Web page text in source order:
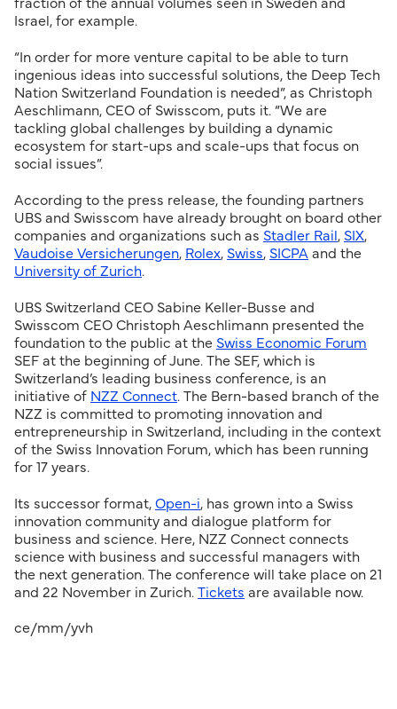
fraction of the annual volumes seen in Sweden and
Israel, for example.
“In order for more venture capital to be able to turn
ingenious ideas into successful solutions, the Deep Tech
Nation Switzerland Foundation is needed”, as Christoph
Aeschlimann, CEO of Swisscom, puts it. “We are
tackling global challenges by building a dynamic
ecosystem for start-ups and scale-ups that focus on
social issues”.
According to the press release, the founding partners
UBS and Swisscom have already brought on board other
companies and organizations such as Stadler Rail , SIX,
Vaudoise Versicherungen, Rolex, Swiss, SICPA and the
University of Zurich.
UBS Switzerland CEO Sabine Keller-Busse and
Swisscom CEO Christoph Aeschlimann presented the
foundation to the public at the Swiss Economic Forum
SEF at the beginning of June. The SEF, which is
Switzerland’s leading business conference, is an
initiative of NZZ Connect. The Bern-based branch of the
NZZ is committed to promoting innovation and
entrepreneurship in Switzerland, including in the context
of the Swiss Innovation Forum, which has been running
for 17 years.
Its successor format, Open-i, has grown into a Swiss
innovation community and dialogue platform for
business and science. Here, NZZ Connect connects
science with business and successful managers with
the next generation. The conference will take place on 21
and 22 November in Zurich. Tickets are available now.
ce/mm/yvh